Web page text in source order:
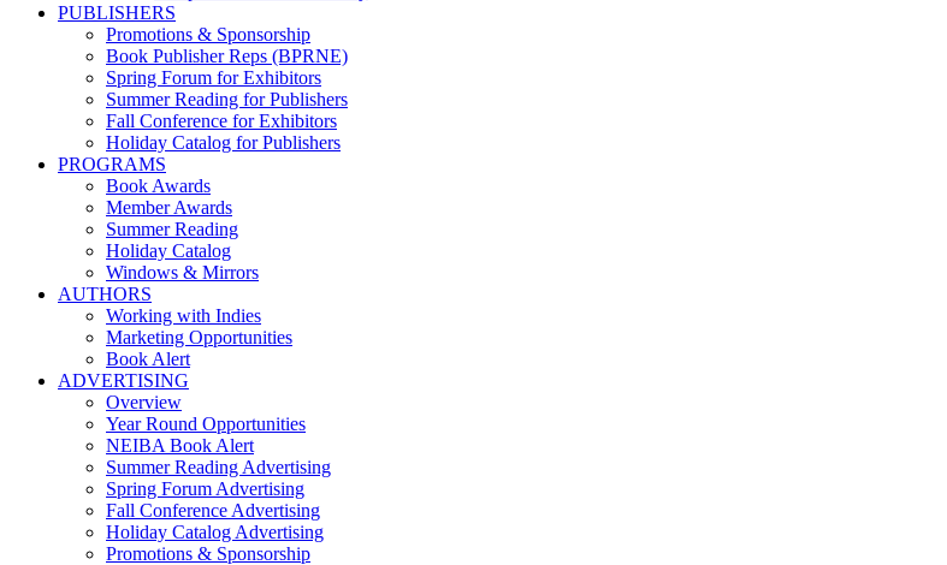
PUBLISHERS
Promotions & Sponsorship
Book Publisher Reps (BPRNE)
Spring Forum for Exhibitors
Summer Reading for Publishers
Fall Conference for Exhibitors
Holiday Catalog for Publishers
PROGRAMS
Book Awards
Member Awards
Summer Reading
Holiday Catalog
Windows & Mirrors
AUTHORS
Working with Indies
Marketing Opportunities
Book Alert
ADVERTISING
Overview
Year Round Opportunities
NEIBA Book Alert
Summer Reading Advertising
Spring Forum Advertising
Fall Conference Advertising
Holiday Catalog Advertising
Promotions & Sponsorship